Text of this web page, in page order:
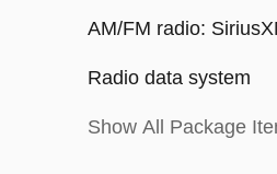
AM/FM radio:
Radio data system
Show All Package